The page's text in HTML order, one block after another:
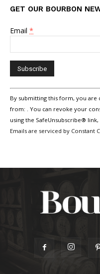
GET OUR BOURBON
Email *
Constant
Contact
Use.
Please
leave
By submitting this form, you
from: . You can revoke your
using the SafeUnsubscribe®
Emails are serviced by Constant